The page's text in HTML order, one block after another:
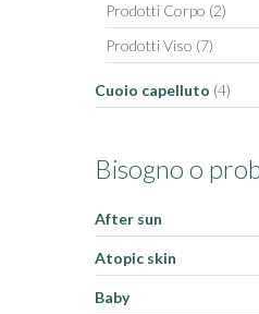
Prodotti Corpo (2)
Prodotti Viso (7)
Cuoio capelluto (4)
Bisogno o
After sun
Atopic skin
Baby